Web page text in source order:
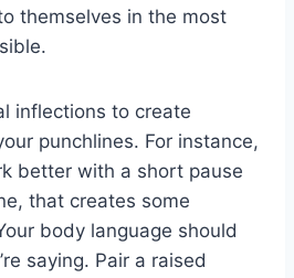
themselves in the most
inflections to create
punchlines. For instance,
better with a short pause
that creates some
body language should
saying. Pair a raised